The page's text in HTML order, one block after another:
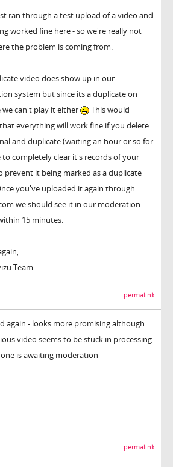
ran through a test upload of a video and
worked fine here - so we're really not
the problem is coming from.
video does show up in our
system but since its a duplicate on
can't play it either
This would
everything will work fine if you delete
and duplicate (waiting an hour or so for
completely clear it's records of your
prevent it being marked as a duplicate
you've uploaded it again through
we should see it in our moderation
15 minutes.
Team
permalink
again - looks more promising although
video seems to be stuck in processing
is awaiting moderation
permalink